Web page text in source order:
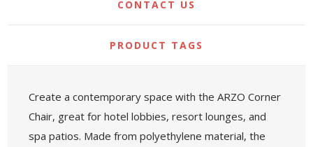
CONTACT US
PRODUCT TAGS
Create a contemporary space with the ARZO Corner
Chair, great for hotel lobbies, resort lounges, and
spa patios. Made from polyethylene material, the